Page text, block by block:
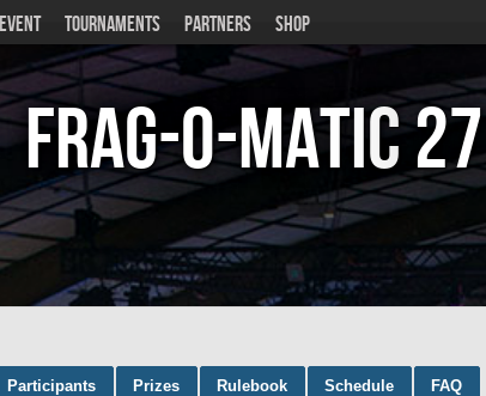
EVENT TOURNAMENTS PARTNERS SHOP
Frag-o-Matic
Participants Prizes Rulebook Schedule FAQ